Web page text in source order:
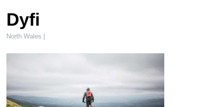
Dyfi
North Wales |